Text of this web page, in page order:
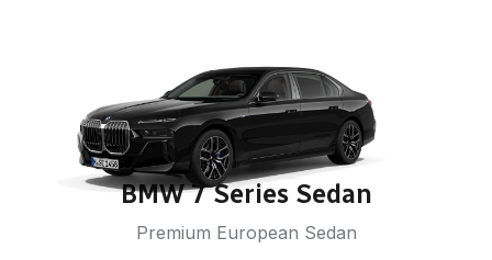
BMW 7 Series Sedan
Premium European Sedan